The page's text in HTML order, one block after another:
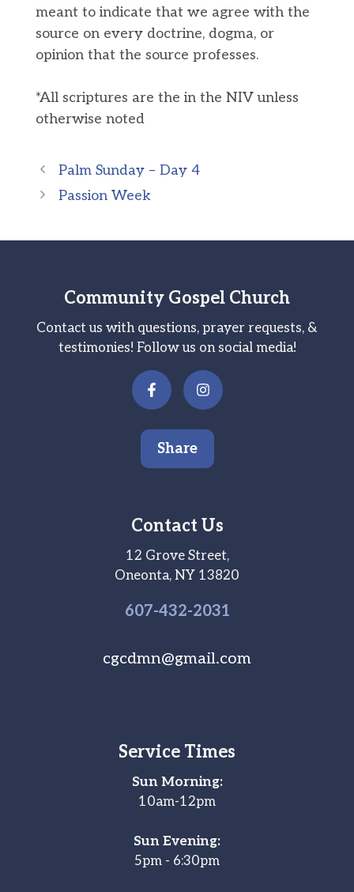
meant to indicate that we agree with the
source on every doctrine, dogma, or
opinion that the source professes.
*All scriptures are the in the NIV unless
otherwise noted
Palm Sunday – Day 4
Passion Week
Community Gospel Church
Contact us with questions, prayer requests, &
testimonies! Follow us on social media!
Share
Contact Us
12 Grove Street,
Oneonta, NY 13820
607-432-2031
cgcdmn@gmail.com
Service Times
Sun Morning:
10am-12pm
Sun Evening:
5pm - 6:30pm